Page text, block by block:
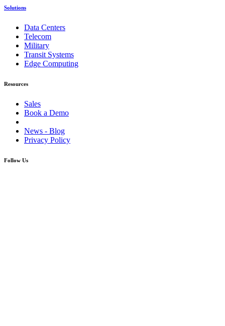
Solutions
Data Centers
Telecom
Military
Transit Systems
Edge Computing
Resources
Sales
Book a Demo
News - Blog
Privacy Policy
Follow Us